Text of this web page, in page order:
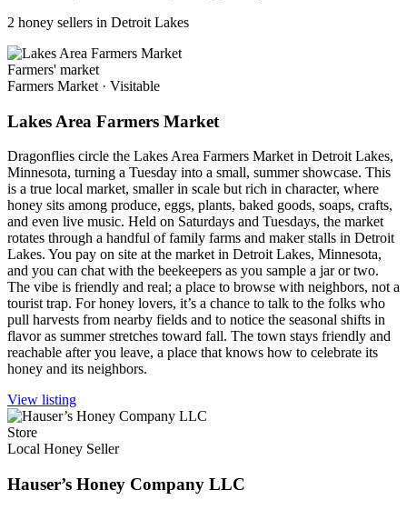
2 honey sellers in Detroit Lakes
Farmers' market
Farmers Market · Visitable
Lakes Area Farmers Market
Dragonflies circle the Lakes Area Farmers Market in Detroit Lakes,
Minnesota, turning a Tuesday into a small, summer showcase. This
is a true local market, smaller in scale but rich in character, where
honey sits among produce, eggs, plants, baked goods, soaps, crafts,
and even live music. Held on Saturdays and Tuesdays, the market
rotates through a handful of family farms and maker stalls in Detroit
Lakes. You pay on site at the market in Detroit Lakes, Minnesota,
and you can chat with the beekeepers as you sample a jar or two.
The vibe is friendly and real; a place to browse with neighbors, not a
tourist trap. For honey lovers, it’s a chance to talk to the folks who
pull harvests from nearby fields and to notice the seasonal shifts in
flavor as summer stretches toward fall. The town stays friendly and
reachable after you leave, a place that knows how to celebrate its
honey and its neighbors.
View listing
Store
Local Honey Seller
Hauser’s Honey Company LLC